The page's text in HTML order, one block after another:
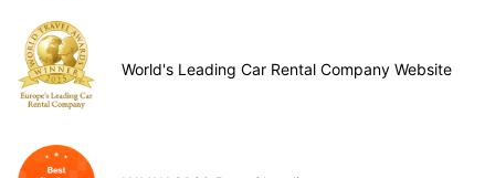
World's Leading Car Rental Company Website